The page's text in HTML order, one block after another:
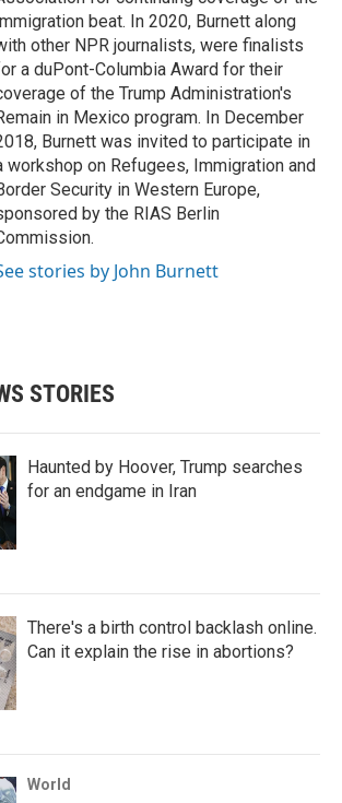
beat. In 2020, Burnett along
other NPR journalists, were finalists
a duPont-Columbia Award for their
of the Trump Administration's
in Mexico program. In December
Burnett was invited to participate in
workshop on Refugees, Immigration and
Security in Western Europe,
by the RIAS Berlin
stories by John Burnett
STORIES
Haunted by Hoover, Trump searches
for an endgame in Iran
There's a birth control backlash online.
Can it explain the rise in abortions?
World